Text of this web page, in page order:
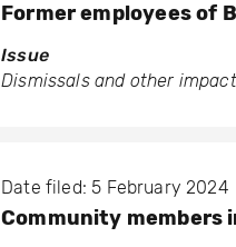
Former employees of
Issue
Dismissals and other
Date filed: 5 February 2024
Community members